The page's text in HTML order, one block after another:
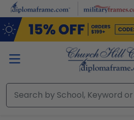
Skip to main content